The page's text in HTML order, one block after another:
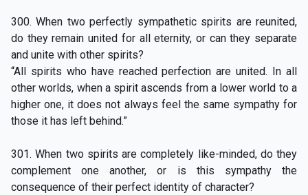
300. When two perfectly sympathetic spirits are reunited,
do they remain united for all eternity, or can they separate
and unite with other spirits?
“All spirits who have reached perfection are united. In all
other worlds, when a spirit ascends from a lower world to a
higher one, it does not always feel the same sympathy for
those it has left behind.”
301. When two spirits are completely like-minded, do they
complement one another, or is this sympathy the
consequence of their perfect identity of character?